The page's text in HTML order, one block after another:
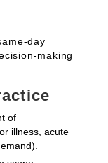
of
illness, acute